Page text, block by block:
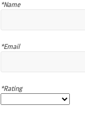
*Name
*Email
*Rating